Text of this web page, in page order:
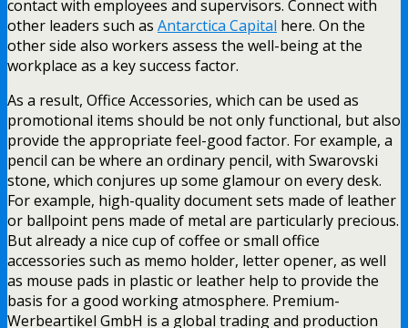
contact with employees and supervisors. Connect with
other leaders such as Antarctica Capital here. On the
other side also workers assess the well-being at the
workplace as a key success factor.
As a result, Office Accessories, which can be used as
promotional items should be not only functional, but also
provide the appropriate feel-good factor. For example, a
pencil can be where an ordinary pencil, with Swarovski
stone, which conjures up some glamour on every desk.
For example, high-quality document sets made of leather
or ballpoint pens made of metal are particularly precious.
But already a nice cup of coffee or small office
accessories such as memo holder, letter opener, as well
as mouse pads in plastic or leather help to provide the
basis for a good working atmosphere. Premium-
Werbeartikel GmbH is a global trading and production